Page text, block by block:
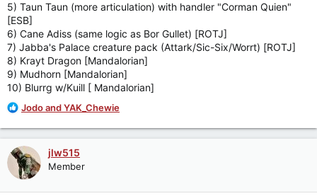
5) Taun Taun (more articulation) with handler "Corman Quien"
[ESB]
6) Cane Adiss (same logic as Bor Gullet) [ROTJ]
7) Jabba's Palace creature pack (Attark/Sic-Six/Worrt) [ROTJ]
8) Krayt Dragon [Mandalorian]
9) Mudhorn [Mandalorian]
10) Blurrg w/Kuill [ Mandalorian]
R
a
c
t
i
o
JodoandYAK_Chewie
jlw515
Member